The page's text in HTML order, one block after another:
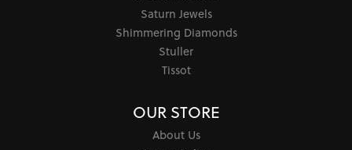
Saturn Jewels
Shimmering Diamonds
Stuller
Tissot
OUR STORE
About Us